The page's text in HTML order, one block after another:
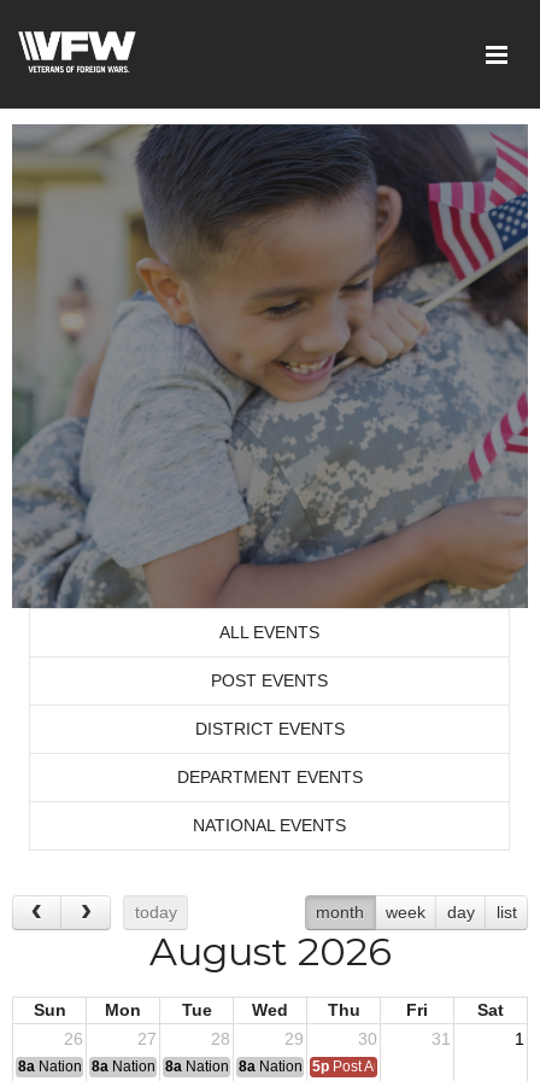
ALL EVENTS
POST EVENTS
DISTRICT EVENTS
DEPARTMENT EVENTS
NATIONAL EVENTS
today month week day list
August 2026
Sun Mon Tue Wed Thu Fri
Sat
26
27 28 29 30 31 1
8a National Convention
8a National Convention
8a National Convention
8a National Convention
5p Post Audits Due